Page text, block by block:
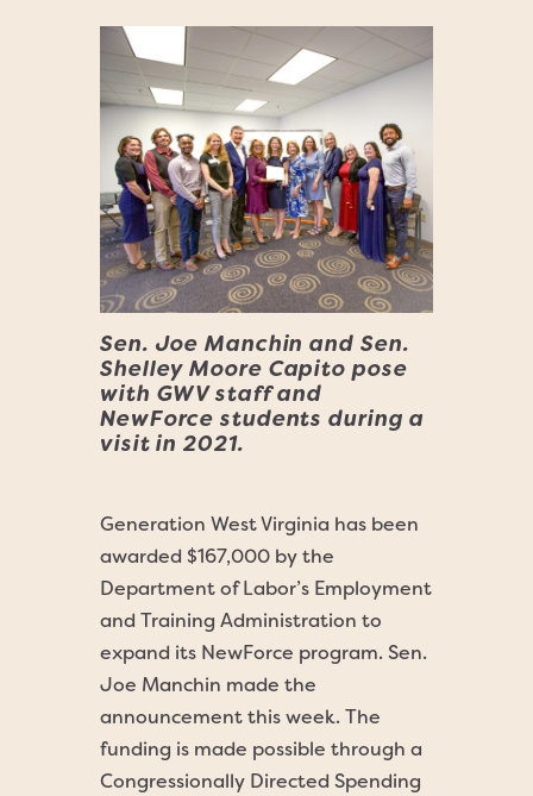
Sen. Joe Manchin and Sen.
Shelley Moore Capito pose
with GWV staff and
NewForce students during a
visit in 2021.
Generation West Virginia has been
awarded $167,000 by the
Department of Labor’s Employment
and Training Administration to
expand its NewForce program. Sen.
Joe Manchin made the
announcement this week. The
funding is made possible through a
Congressionally Directed Spending